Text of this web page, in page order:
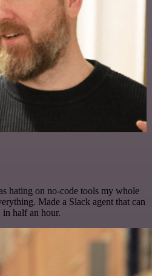
hating on no-code tools my whole
Made a Slack agent that can
half an hour.